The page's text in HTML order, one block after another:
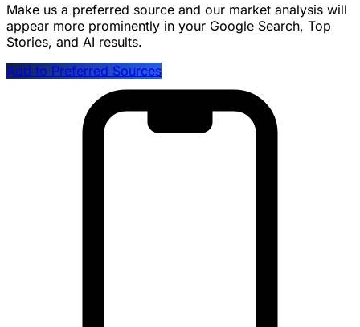
Make us a preferred source and our market analysis will
appear more prominently in your Google Search, Top
Stories, and AI results.
Add to Preferred Sources